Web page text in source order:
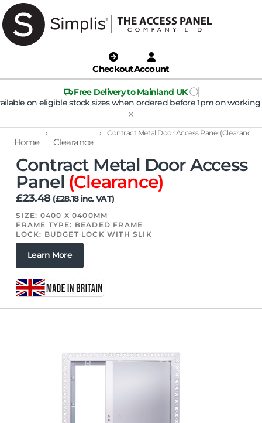
CheckoutAccount
Free Delivery to Mainland UK ⓘ
on eligible stock sizes when ordered before 1pm on working
Home
›
Clearance
› Contract Metal Door Access Panel (Clearance)
Contract Metal Door Access
Panel (Clearance)
£23.48 (£28.18inc. VAT)
SIZE: 0400 X 0400MM
FRAME TYPE: BEADED FRAME
LOCK: BUDGET LOCK WITH SLIK
Learn More